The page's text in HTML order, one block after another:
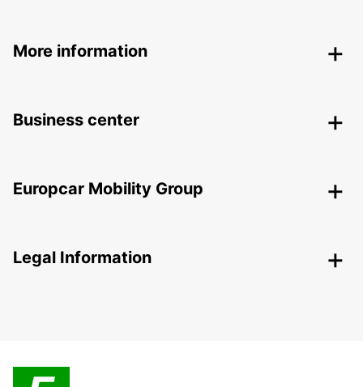
More information
Business center
Europcar Mobility Group
Legal Information